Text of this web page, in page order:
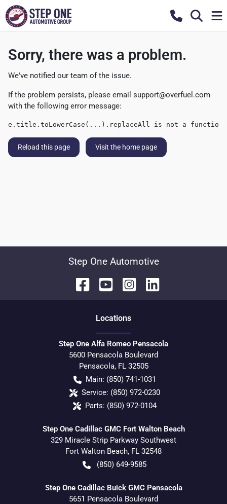
Sorry, there was a problem.
We've notified our team of the issue.
If the problem persists, please email support@overfuel.com
with the following error message:
e.title.toLowerCase(...).replaceAll is not a function
Reload this page Visit the home page
Step One Automotive
Locations
Step One Alfa Romeo Pensacola
5600 Pensacola Boulevard
Pensacola, FL 32505
Main: (850) 741-1031
Service: (850) 972-0230
Parts: (850) 972-0104
Step One Cadillac GMC Fort Walton Beach
329 Miracle Strip Parkway Southwest
Fort Walton Beach, FL 32548
(850) 649-9585
Step One Cadillac Buick GMC Pensacola
5651 Pensacola Boulevard